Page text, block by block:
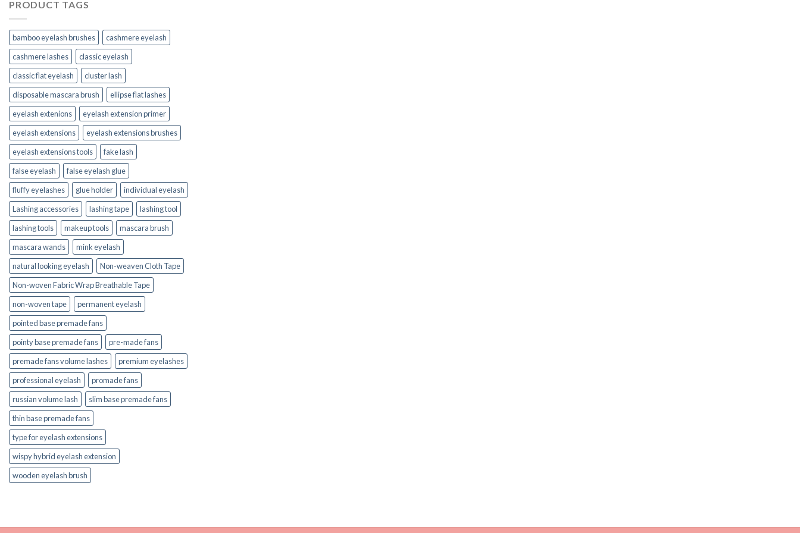
PRODUCT TAGS
bamboo eyelash brushes
cashmere eyelash
cashmere lashes
classic eyelash
classic flat eyelash
cluster lash
disposable mascara brush
ellipse flat lashes
eyelash extenions
eyelash extension primer
eyelash extensions
eyelash extensions brushes
eyelash extensions tools
fake lash
false eyelash
false eyelash glue
fluffy eyelashes
glue holder
individual eyelash
Lashing accessories
lashing tape
lashing tool
lashing tools
makeup tools
mascara brush
mascara wands
mink eyelash
natural looking eyelash
Non-weaven Cloth Tape
Non-woven Fabric Wrap Breathable Tape
non-woven tape
permanent eyelash
pointed base premade fans
pointy base premade fans
pre-made fans
premade fans volume lashes
premium eyelashes
professional eyelash
promade fans
russian volume lash
slim base premade fans
thin base premade fans
type for eyelash extensions
wispy hybrid eyelash extension
wooden eyelash brush